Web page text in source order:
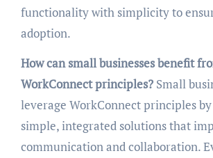
functionality with simplicity to
adoption.
How can small businesses benefit
WorkConnect principles?Small
leverage WorkConnect principles
simple, integrated solutions that
communication and collaboration.